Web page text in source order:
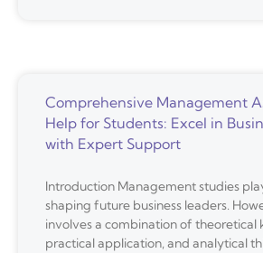
Comprehensive Management
Help for Students: Excel in
with Expert Support
Introduction Management studies
shaping future business leaders.
involves a combination of theoretical
practical application, and analytical